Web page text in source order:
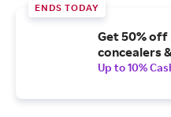
ENDS TODAY
Get 50% off
concealers
Up to 10%